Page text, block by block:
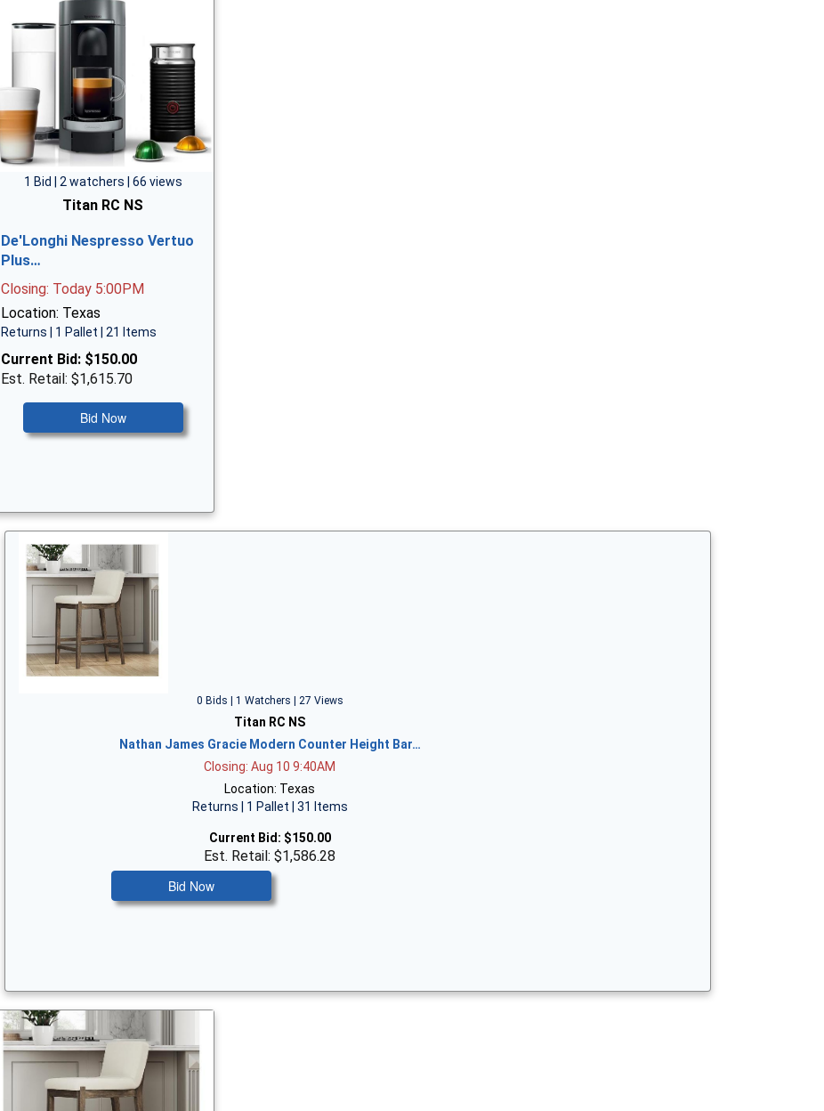
1 Bid | 2 watchers | 66 views
Titan RC NS
De'Longhi Nespresso Vertuo
Plus…
Closing: Today 5:00PM
Location: Texas
Returns | 1 Pallet | 21 Items
Current Bid: $150.00
Est. Retail: $1,615.70
Bid Now
0 Bids | 1 Watchers | 27 Views
Titan RC NS
Nathan James Gracie Modern Counter Height Bar…
Closing: Aug 10 9:40AM
Location: Texas
Returns | 1 Pallet | 31 Items
Current Bid: $150.00
Est. Retail: $1,586.28
Bid Now